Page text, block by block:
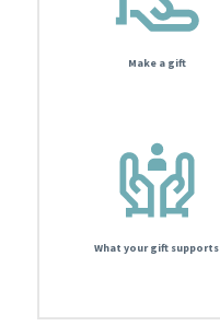
Make a gift
What your gift supports